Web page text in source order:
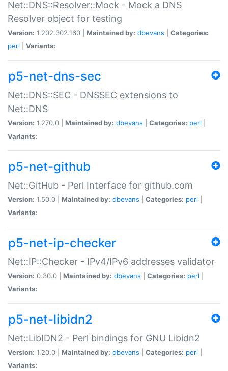
Net::DNS::Resolver::Mock - Mock a DNS
Resolver object for testing
Version: 1.202.302.160 | Maintained by: dbevans
Categories:
perl
Variants:
p5-net-dns-sec
Net::DNS::SEC - DNSSEC extensions to
Net::DNS
Version: 1.270.0 | Maintained by: dbevans Categories: perl
Variants:
p5-net-github
Net::GitHub - Perl Interface for github.com
Version: 1.50.0 | Maintained by: dbevans Categories: perl
Variants:
p5-net-ip-checker
Net::IP::Checker - IPv4/IPv6 addresses validator
Version: 0.30.0 | Maintained by: dbevans Categories: perl
Variants:
p5-net-libidn2
Net::LibIDN2 - Perl bindings for GNU Libidn2
Version: 1.20.0 | Maintained by: dbevans Categories: perl
Variants: